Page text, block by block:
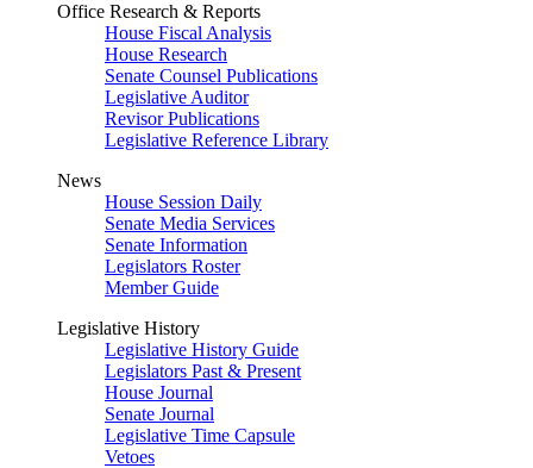
Office Research & Reports
House Fiscal Analysis
House Research
Senate Counsel Publications
Legislative Auditor
Revisor Publications
Legislative Reference Library
News
House Session Daily
Senate Media Services
Senate Information
Legislators Roster
Member Guide
Legislative History
Legislative History Guide
Legislators Past & Present
House Journal
Senate Journal
Legislative Time Capsule
Vetoes